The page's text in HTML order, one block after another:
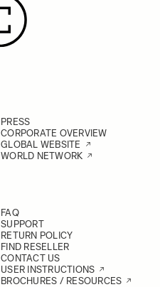
PRESS
CORPORATE OVERVIEW
GLOBAL WEBSITE
WORLD NETWORK
FAQ
SUPPORT
RETURN POLICY
FIND RESELLER
CONTACT US
USER INSTRUCTIONS
BROCHURES / RESOURCES